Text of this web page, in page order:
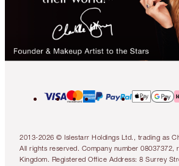
2013-2026 © Islestarr Holdings Ltd., trading as
All rights reserved. Company number 08037372,
Kingdom. Registered Office Address: 8 Surrey